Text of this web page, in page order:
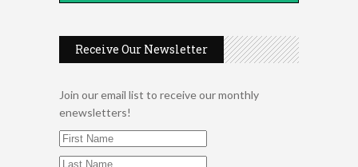
Receive Our Newsletter
Join our email list to receive our monthly
enewsletters!